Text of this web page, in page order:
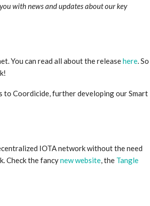
with news and updates about our key
You can read all about the releasehere. So
Coordicide, further developing our Smart
IOTA network without the need
Check the fancynew website, the Tangle